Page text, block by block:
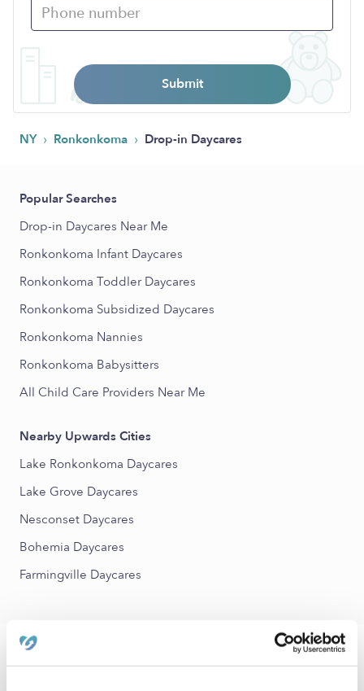
Submit
NY › Ronkonkoma › Drop-in Daycares
Popular Searches
Drop-in Daycares Near Me
Ronkonkoma Infant Daycares
Ronkonkoma Toddler Daycares
Ronkonkoma Subsidized Daycares
Ronkonkoma Nannies
Ronkonkoma Babysitters
All Child Care Providers Near Me
Nearby Upwards Cities
Lake Ronkonkoma Daycares
Lake Grove Daycares
Nesconset Daycares
Bohemia Daycares
Farmingville Daycares